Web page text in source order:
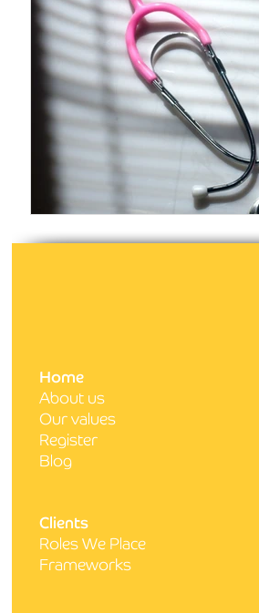
Home
About us
Our values
Register
Blog
Clients
Roles We Place
Frameworks